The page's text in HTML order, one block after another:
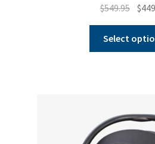
$549.95
was:
$
Select